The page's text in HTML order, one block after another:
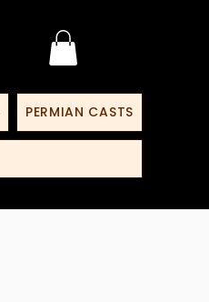
PERMIAN CASTS